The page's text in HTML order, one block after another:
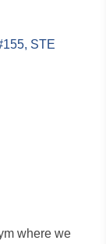
STE
where we